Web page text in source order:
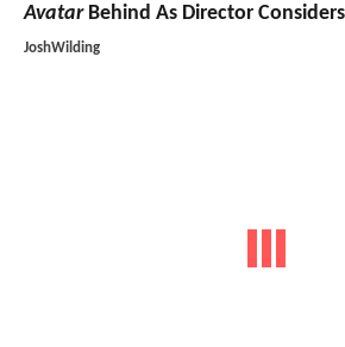
AvatarBehind As Director
JoshWilding